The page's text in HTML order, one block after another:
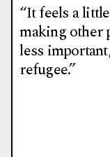
“It feels a
making other
less
refugee.”